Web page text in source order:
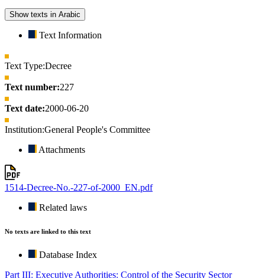
Show texts in Arabic
Text Information
Text Type:Decree
Text number:227
Text date:2000-06-20
Institution:General People's Committee
Attachments
1514-Decree-No.-227-of-2000_EN.pdf
Related laws
No texts are linked to this text
Database Index
Part III: Executive Authorities: Control of the Security Sector